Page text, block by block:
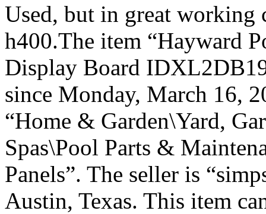
Used, but in great
h400.The item “Hayward
Display Board
since Monday, March 16,
“Home & Garden\Yard,
Spas\Pool Parts &
Panels”. The seller is
Austin, Texas. This item